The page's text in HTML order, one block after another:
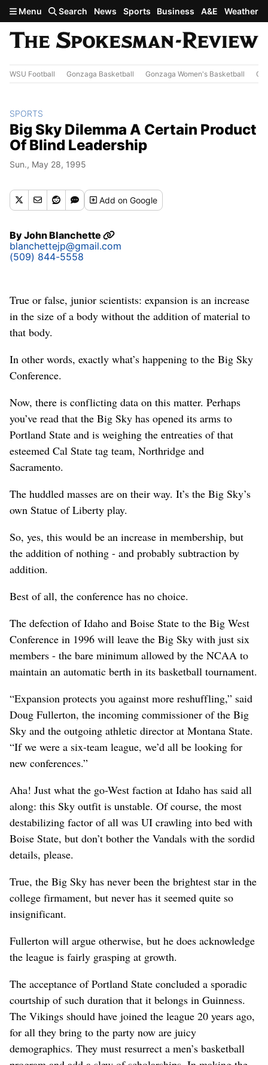
Skip to main content
Menu Search News Sports Business A&E Weather
WSU Football Gonzaga Basketball Gonzaga Women's Basketball
SPORTS
Big Sky Dilemma A Certain Product
Of Blind Leadership
Sun., May 28, 1995
Addon Google
ByJohn Blanchette
blanchettejp@gmail.com
(509) 844-5558
True or false, junior scientists: expansion is an increase
in the size of a body without the addition of material to
that body.
In other words, exactly what’s happening to the Big Sky
Conference.
Now, there is conflicting data on this matter. Perhaps
you’ve read that the Big Sky has opened its arms to
Portland State and is weighing the entreaties of that
esteemed Cal State tag team, Northridge and
Sacramento.
The huddled masses are on their way. It’s the Big Sky’s
own Statue of Liberty play.
So, yes, this would be an increase in membership, but
the addition of nothing - and probably subtraction by
addition.
Best of all, the conference has no choice.
The defection of Idaho and Boise State to the Big West
Conference in 1996 will leave the Big Sky with just six
members - the bare minimum allowed by the NCAA to
maintain an automatic berth in its basketball tournament.
“Expansion protects you against more reshuffling,” said
Doug Fullerton, the incoming commissioner of the Big
Sky and the outgoing athletic director at Montana State.
“If we were a six-team league, we’d all be looking for
new conferences.”
Aha! Just what the go-West faction at Idaho has said all
along: this Sky outfit is unstable. Of course, the most
destabilizing factor of all was UI crawling into bed with
Boise State, but don’t bother the Vandals with the sordid
details, please.
True, the Big Sky has never been the brightest star in the
college firmament, but never has it seemed quite so
insignificant.
Fullerton will argue otherwise, but he does acknowledge
the league is fairly grasping at growth.
The acceptance of Portland State concluded a sporadic
courtship of such duration that it belongs in Guinness.
The Vikings should have joined the league 20 years ago,
for all they bring to the party now are juicy
demographics. They must resurrect a men’s basketball